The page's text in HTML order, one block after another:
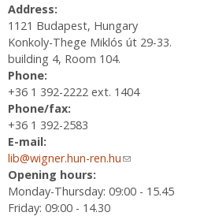
Address:
1121 Budapest, Hungary
Konkoly-Thege Miklós út 29-33.
building 4, Room 104.
Phone:
+36 1 392-2222 ext. 1404
Phone/fax:
+36 1 392-2583
E-mail:
lib@wigner.hun-ren.hu(link sends e-mail)
Opening hours:
Monday-Thursday: 09:00 - 15.45
Friday: 09:00 - 14.30